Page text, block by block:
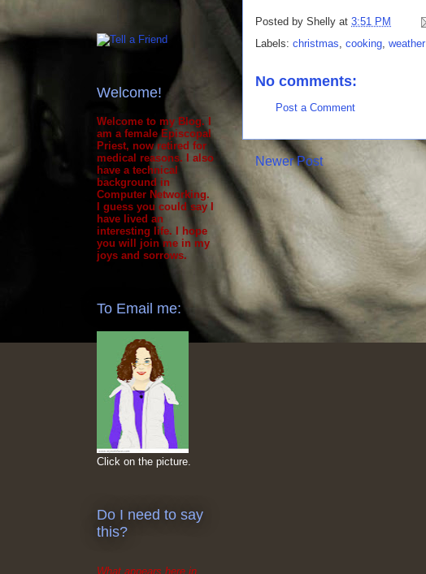
Posted by Shelly at 3:51 PM
Labels: christmas cooking weather
No comments:
Post a Comment
Newer Post
Welcome!
Welcome to my Blog. I
am a female Episcopal
Priest, now retired for
medical reasons. I also
have a technical
background in
Computer Networking.
I guess you could say I
have lived an
interesting life. I hope
you will join me in my
joys and sorrows.
To Email me:
Click on the picture.
Do I need to say
this?
What appears here in